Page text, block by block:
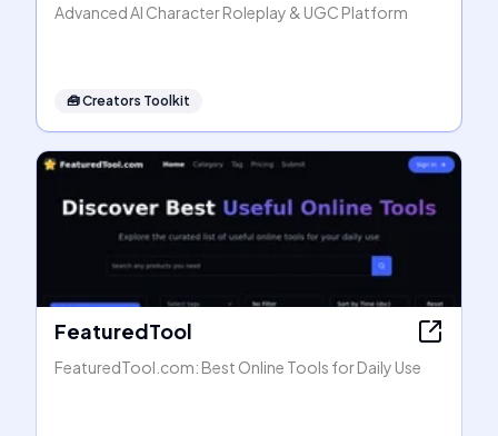
Advanced AI Character Roleplay & UGC Platform
🧰Creators Toolkit
FeaturedTool
FeaturedTool.com: Best Online Tools for Daily Use